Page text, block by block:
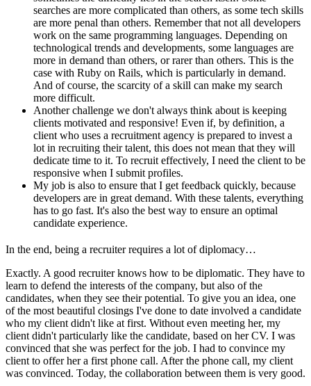
searches are more complicated than others, as some tech skills
are more penal than others. Remember that not all developers
work on the same programming languages. Depending on
technological trends and developments, some languages are
more in demand than others, or rarer than others. This is the
case with Ruby on Rails, which is particularly in demand.
And of course, the scarcity of a skill can make my search
more difficult.
Another challenge we don't always think about is keeping
clients motivated and responsive! Even if, by definition, a
client who uses a recruitment agency is prepared to invest a
lot in recruiting their talent, this does not mean that they will
dedicate time to it. To recruit effectively, I need the client to be
responsive when I submit profiles.
My job is also to ensure that I get feedback quickly, because
developers are in great demand. With these talents, everything
has to go fast. It's also the best way to ensure an optimal
candidate experience.
In the end, being a recruiter requires a lot of diplomacy…
Exactly. A good recruiter knows how to be diplomatic. They have to
learn to defend the interests of the company, but also of the
candidates, when they see their potential. To give you an idea, one
of the most beautiful closings I've done to date involved a candidate
who my client didn't like at first. Without even meeting her, my
client didn't particularly like the candidate, based on her CV. I was
convinced that she was perfect for the job. I had to convince my
client to offer her a first phone call. After the phone call, my client
was convinced. Today, the collaboration between them is very good.